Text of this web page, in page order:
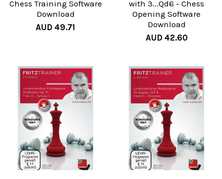
Chess Training Software
Download
AUD 49.71
with 3...Qd6 - Chess
Opening Software
Download
AUD 42.60